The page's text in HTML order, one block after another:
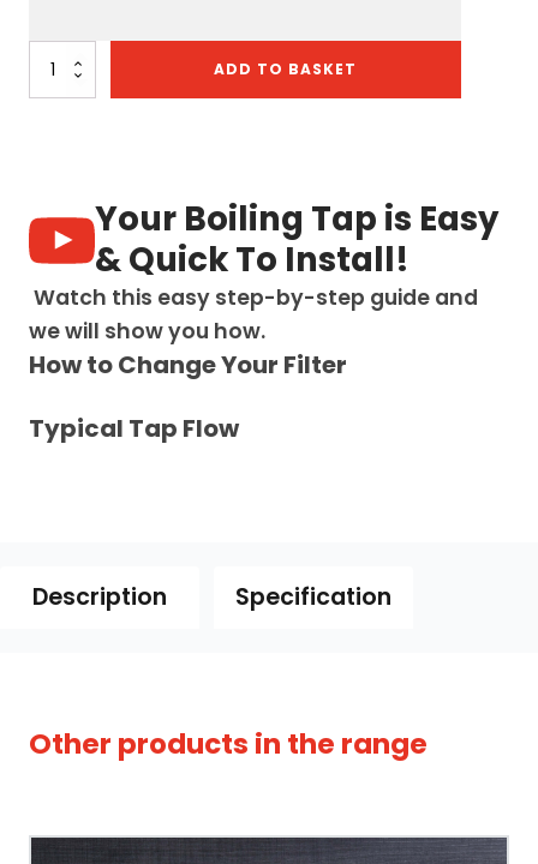
Quantum
Chilled
-
Copper
quantity
ADD TO BASKET
Your Boiling Tap is Easy
& Quick To Install!
Watch this easy step-by-step guide and
we will show you how.
How to Change Your Filter
Typical Tap Flow
Description Specification
to compare tanks, temperatures and
Other products in the range